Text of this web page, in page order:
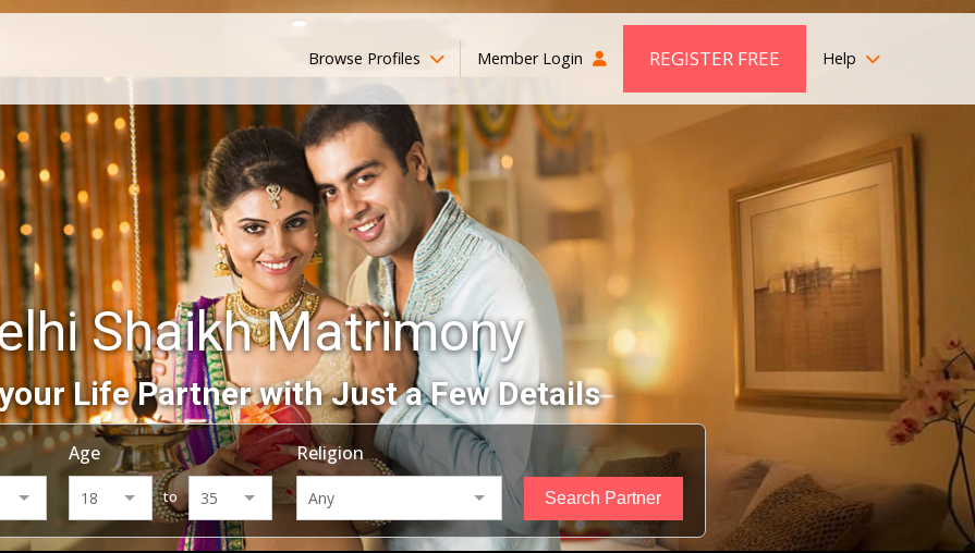
Browse Profiles Member Login REGISTER FREE Help
Shaikh Matrimony
Life Partner with Just a Few Details
Age
to
Religion